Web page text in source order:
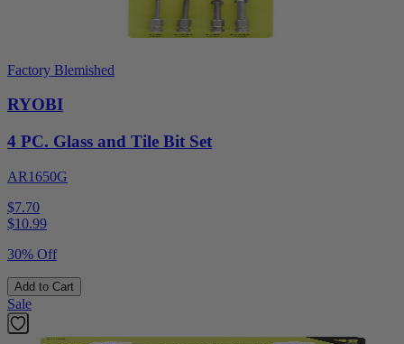
Factory Blemished
RYOBI
4 PC. Glass and Tile Bit Set
AR1650G
$7.70
$10.99
30% Off
Add to Cart
Sale